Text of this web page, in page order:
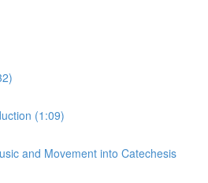
(1:09)
and Movement into Catechesis